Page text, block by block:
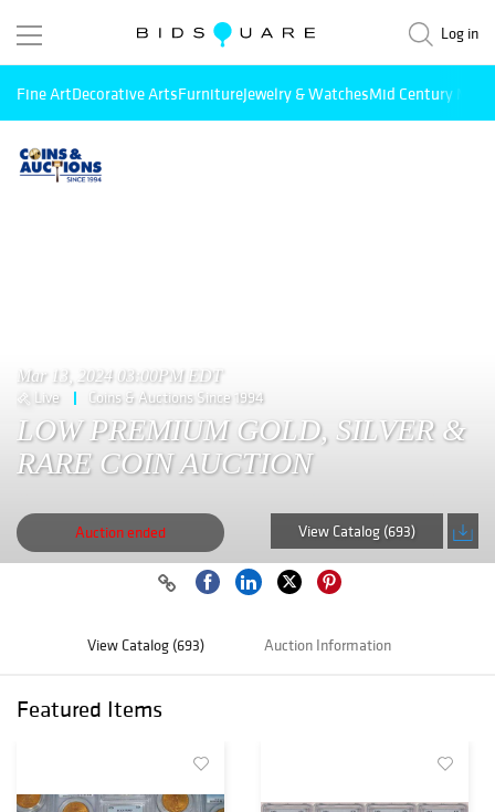
Log in
Fine ArtDecorative ArtsFurnitureJewelry & WatchesMid Century
Mar 13, 2024 03:00PM EDT
Live Coins & Auctions Since 1994
LOW PREMIUM GOLD, SILVER &
RARE COIN AUCTION
Auction ended View Catalog (693)
View Catalog (693) Auction Information
Featured Items